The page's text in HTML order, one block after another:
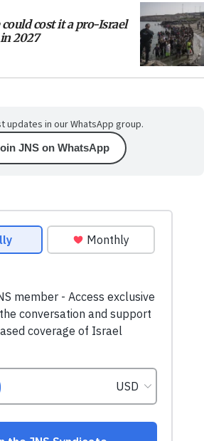
could cost it a pro-Israel
2027
updates in our WhatsApp group.
JNS on WhatsApp